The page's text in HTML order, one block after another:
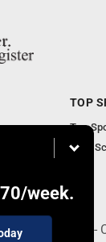
/week.
TOP
Top
High
WV 26003